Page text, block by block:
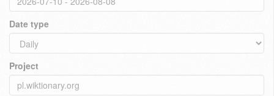
Date type
Project